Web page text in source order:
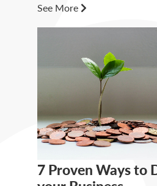
See More
7 Proven Ways to